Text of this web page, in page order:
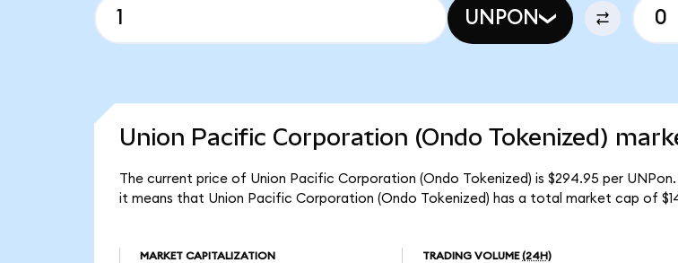
UNPON
Union Pacific Corporation (Ondo Tokenized)
The current price of Union Pacific Corporation (Ondo Tokenized) is $294.95 per
it means that Union Pacific Corporation (Ondo Tokenized) has a total market cap of
MARKET CAPITALIZATION TRADING VOLUME (24H)